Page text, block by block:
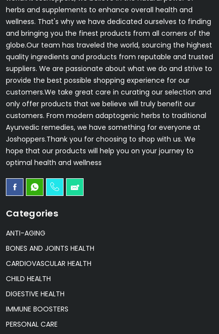
herbs and supplements to enhance overall health and
wellness. That's why we have dedicated ourselves to finding
and bringing you the finest products from all corners of the
globe.Our team has traveled the world, sourcing the highest
quality ingredients and products from reputable and trusted
suppliers. We are passionate about what we do and strive to
provide the best possible shopping experience for our
customers.We take great care in curating our selection and
only offer products that we believe will truly benefit our
customers. From modern adaptogenic herbs to traditional
Ayurvedic remedies, we have something for everyone at
Joshoppers.Thank you for choosing to shop with us. We
hope that our products will help you on your journey to
optimal health and wellness
Categories
ANTI-AGING
BONES AND JOINTS HEALTH
CARDIOVASCULAR HEALTH
CHILD HEALTH
DIGESTIVE HEALTH
IMMUNE BOOSTERS
PERSONAL CARE